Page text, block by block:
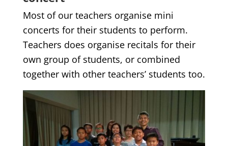
Most of our teachers organise mini
concerts for their students to perform.
Teachers does organise recitals for their
own group of students, or combined
together with other teachers’ students too.